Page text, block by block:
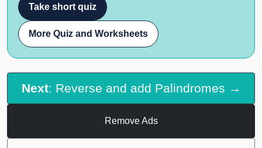
Take short quiz
More Quiz and Worksheets
Next: Reverse and add Palindromes →
Remove Ads